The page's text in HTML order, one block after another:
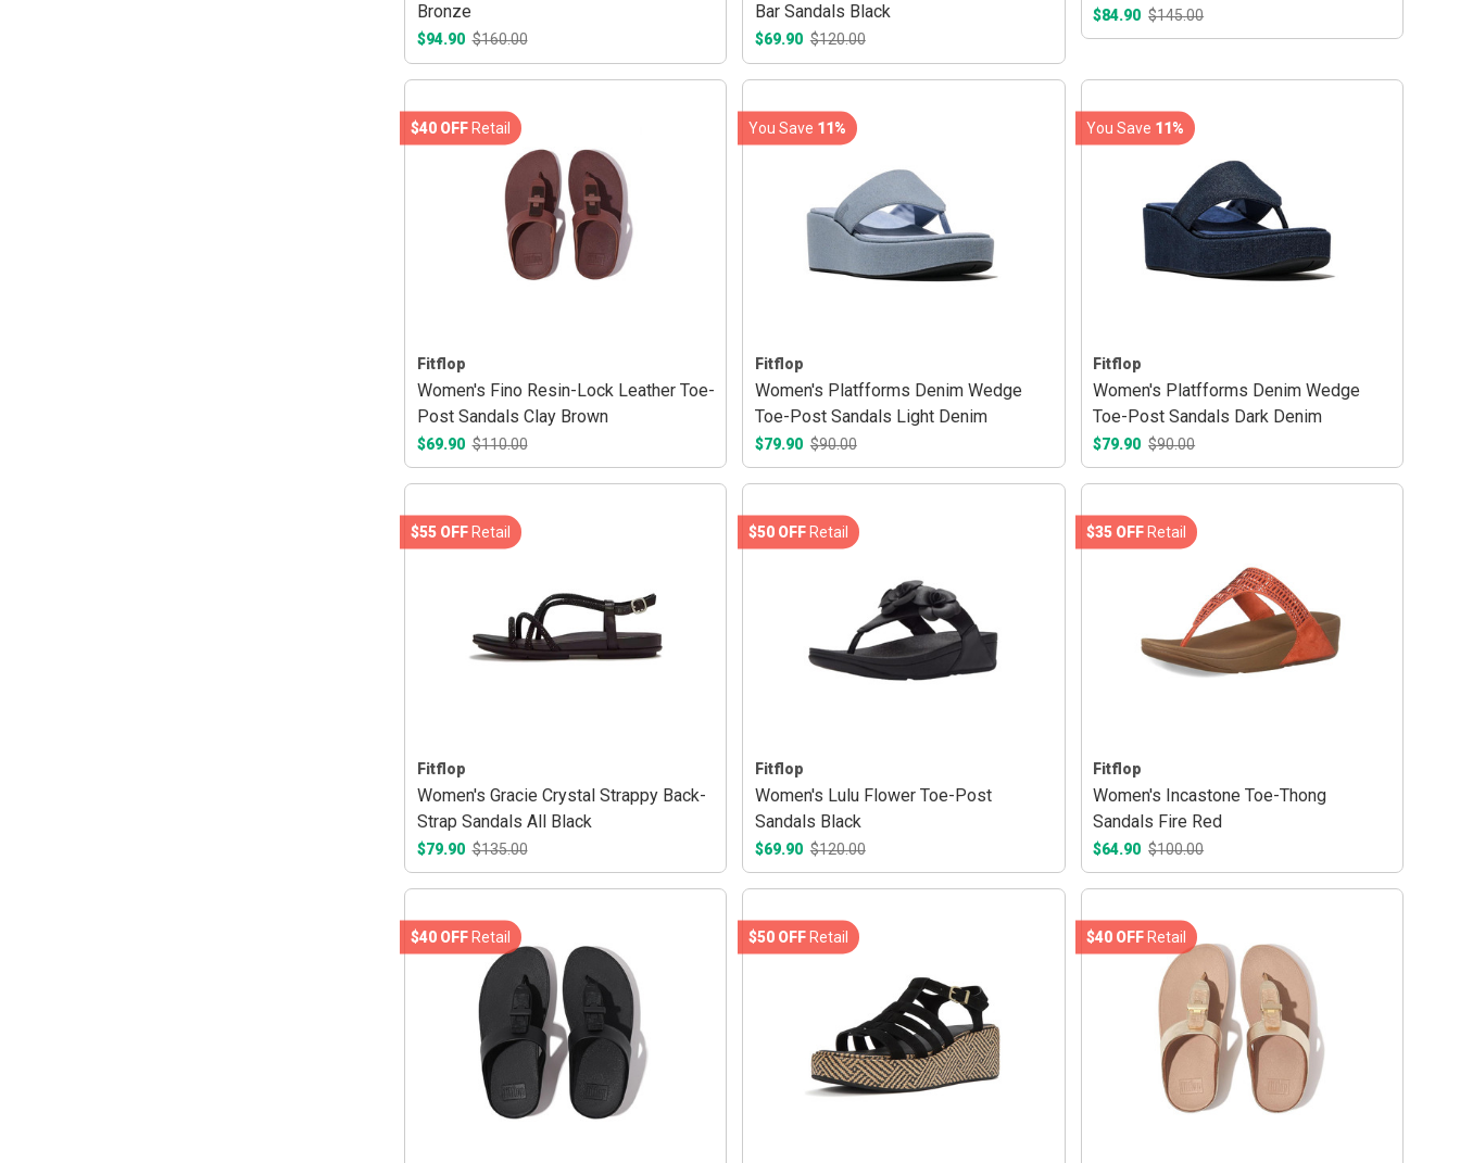
Bronze
$94.90 $160.00
Bar Sandals Black
$69.90 $120.00
$84.90 $145.00
Fitflop
Women's Fino Resin-Lock Leather Toe-
Post Sandals Clay Brown
$69.90 $110.00
$40 OFFRetail
Fitflop
Women's Platfforms Denim Wedge
Toe-Post Sandals Light Denim
$79.90 $90.00
You Save 11%
Fitflop
Women's Platfforms Denim Wedge
Toe-Post Sandals Dark Denim
$79.90 $90.00
You Save 11%
Fitflop
Women's Gracie Crystal Strappy Back-
Strap Sandals All Black
$79.90 $135.00
$55 OFFRetail
Fitflop
Women's Lulu Flower Toe-Post
Sandals Black
$69.90 $120.00
$50 OFFRetail
Fitflop
Women's Incastone Toe-Thong
Sandals Fire Red
$64.90 $100.00
$35 OFF Retail
$40 OFFRetail $50 OFFRetail $40 OFFRetail